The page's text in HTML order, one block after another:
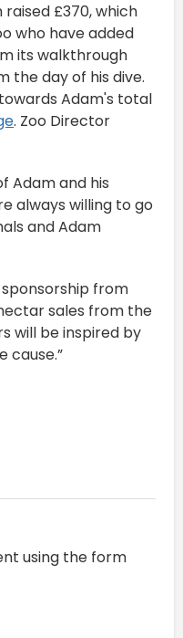
£370, which
who have added
its walkthrough
the day of his dive.
Adam's total
. Zoo Director
Adam and his
always willing to go
and Adam
from
sales from the
will be inspired by
cause.”
using the form